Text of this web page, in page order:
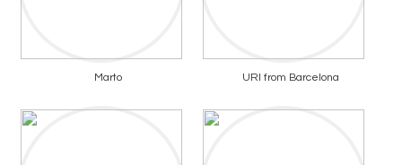
Marto URI from Barcelona